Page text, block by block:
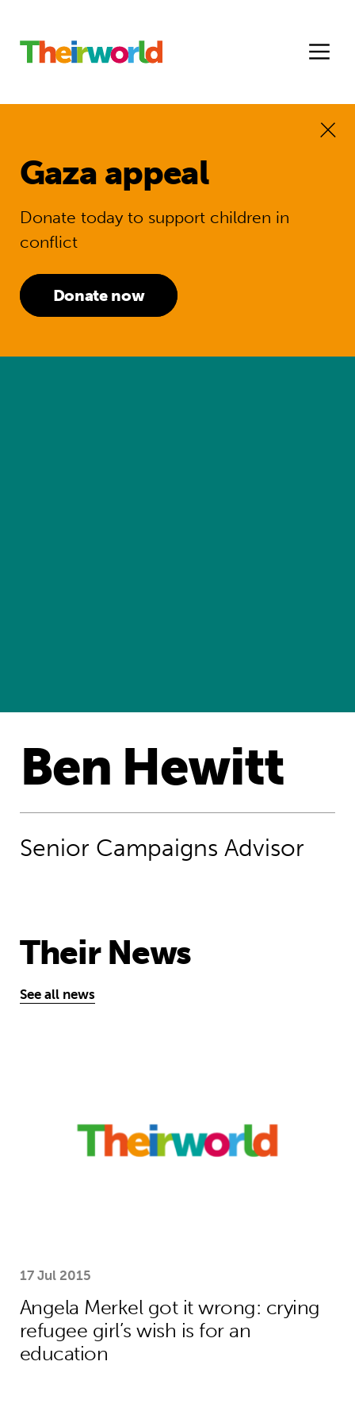
Gaza appeal
Donate today to support children in
conflict
Donate now
Ben Hewitt
Senior Campaigns Advisor​
Their News
See all news
17 Jul 2015
Angela Merkel got it wrong: crying
refugee girl’s wish is for an
education